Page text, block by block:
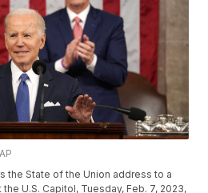
the State of the Union address to a
U.S. Capitol, Tuesday, Feb. 7, 2023,